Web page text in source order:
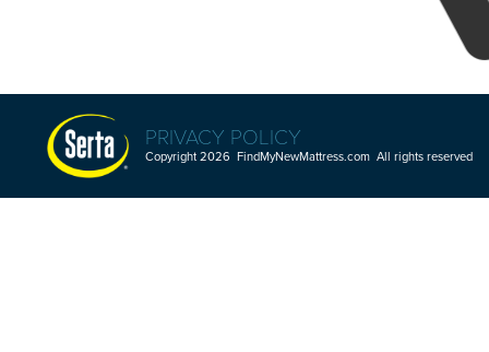
PRIVACY POLICY
Copyright 2026 FindMyNewMattress.com All rights reserved